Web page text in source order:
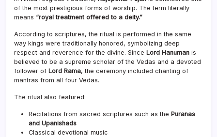
of the most prestigious forms of worship. The term literally
means “royal treatment offered to a deity.”
According to scriptures, the ritual is performed in the same
way kings were traditionally honored, symbolizing deep
respect and reverence for the divine. Since Lord Hanuman is
believed to be a supreme scholar of the Vedas and a devoted
follower of Lord Rama, the ceremony included chanting of
mantras from all four Vedas.
The ritual also featured:
Recitations from sacred scriptures such as the Puranas
and Upanishads
Classical devotional music